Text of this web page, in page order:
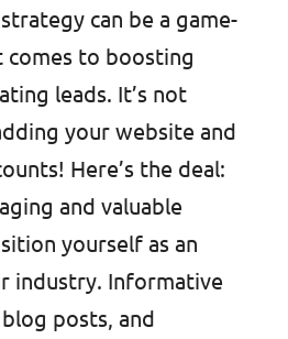
can be a game-
comes to boosting
leads. It’s not
your website and
Here’s the deal:
and valuable
yourself as an
industry. Informative
posts, and